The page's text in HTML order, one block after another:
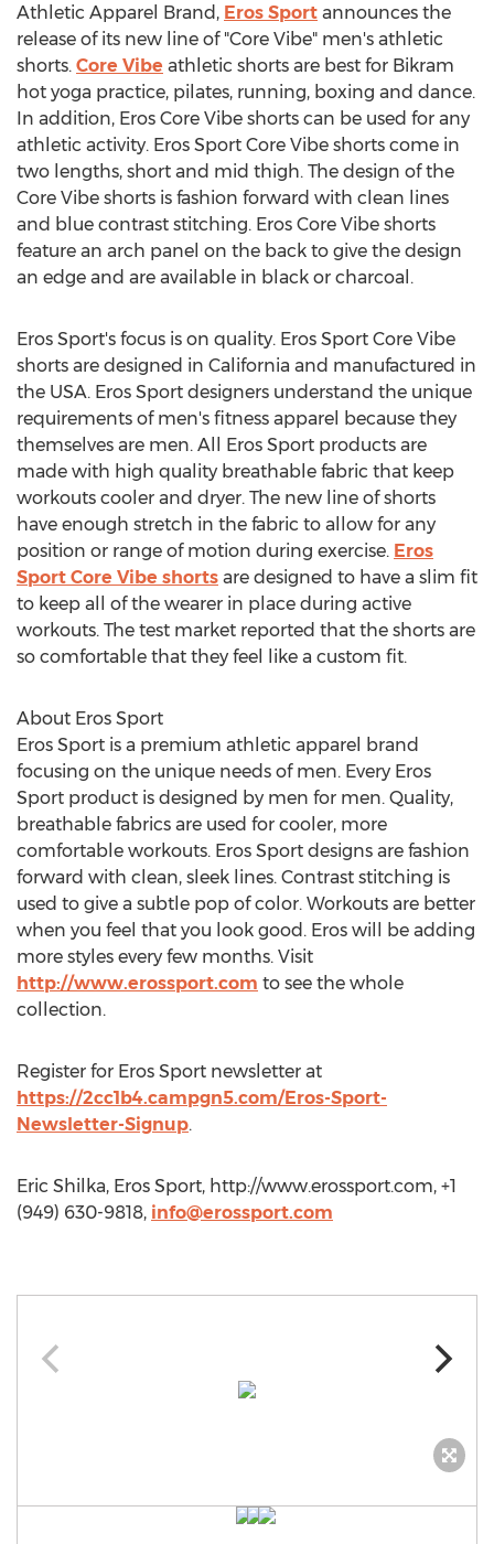
Athletic Apparel Brand, Eros Sport announces the
release of its new line of "Core Vibe" men's athletic
shorts. Core Vibe athletic shorts are best for Bikram
hot yoga practice, pilates, running, boxing and dance.
In addition, Eros Core Vibe shorts can be used for any
athletic activity. Eros Sport Core Vibe shorts come in
two lengths, short and mid thigh. The design of the
Core Vibe shorts is fashion forward with clean lines
and blue contrast stitching. Eros Core Vibe shorts
feature an arch panel on the back to give the design
an edge and are available in black or charcoal.
Eros Sport's focus is on quality. Eros Sport Core Vibe
shorts are designed in California and manufactured in
the USA. Eros Sport designers understand the unique
requirements of men's fitness apparel because they
themselves are men. All Eros Sport products are
made with high quality breathable fabric that keep
workouts cooler and dryer. The new line of shorts
have enough stretch in the fabric to allow for any
position or range of motion during exercise. Eros
Sport Core Vibe shorts are designed to have a slim fit
to keep all of the wearer in place during active
workouts. The test market reported that the shorts are
so comfortable that they feel like a custom fit.
About Eros Sport
Eros Sport is a premium athletic apparel brand
focusing on the unique needs of men. Every Eros
Sport product is designed by men for men. Quality,
breathable fabrics are used for cooler, more
comfortable workouts. Eros Sport designs are fashion
forward with clean, sleek lines. Contrast stitching is
used to give a subtle pop of color. Workouts are better
when you feel that you look good. Eros will be adding
more styles every few months. Visit
http://www.erossport.com to see the whole
collection.
Register for Eros Sport newsletter at
https://2cc1b4.campgn5.com/Eros-Sport-
Newsletter-Signup.
Eric Shilka, Eros Sport, http://www.erossport.com, +1
(949) 630-9818, info@erossport.com